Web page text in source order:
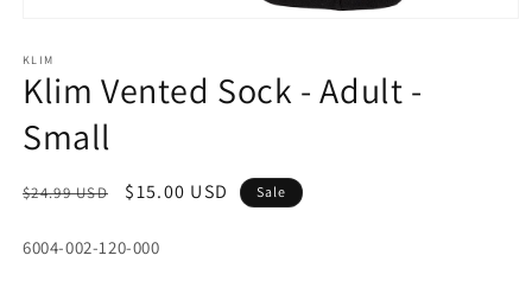
1
in
modal
KLIM
Klim Vented Sock - Adult -
Small
Regular
$24.99 USD
Sale
$15.00 USD Sale
SKU:
6004-002-120-000